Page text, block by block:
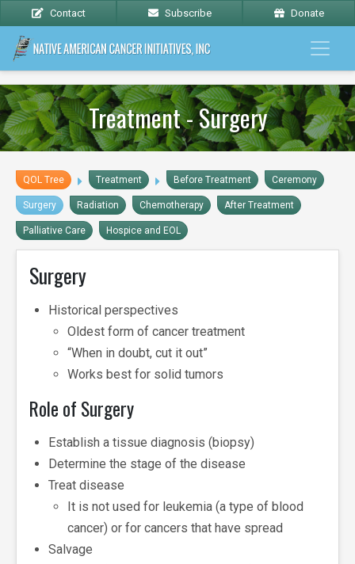
Contact Subscribe Donate
Treatment - Surgery
QOL Tree Treatment Before Treatment Ceremony
Surgery Radiation Chemotherapy After Treatment
Palliative Care Hospice and EOL
Surgery
Historical perspectives
Oldest form of cancer treatment
“When in doubt, cut it out”
Works best for solid tumors
Role of Surgery
Establish a tissue diagnosis (biopsy)
Determine the stage of the disease
Treat disease
­It is not used for leukemia (a type of blood
cancer) or for cancers that have spread
Salvage